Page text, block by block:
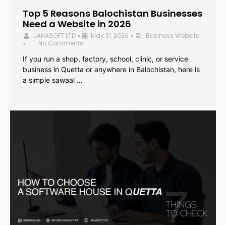
Top 5 Reasons Balochistan Businesses
Need a Website in 2026
JAHASOFT LTD • May 31, 2026 • Business Website
•
No Comments
If you run a shop, factory, school, clinic, or service
business in Quetta or anywhere in Balochistan, here is
a simple sawaal …